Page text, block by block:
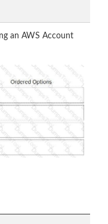
an AWS Account